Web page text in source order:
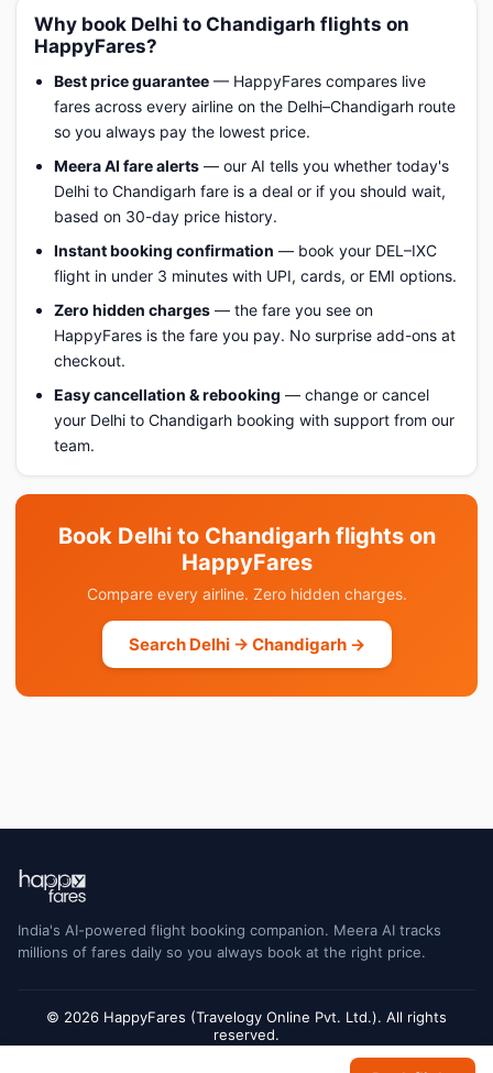
Why book Delhi to Chandigarh flights on
HappyFares?
Best price guarantee — HappyFares compares live
fares across every airline on the Delhi–Chandigarh route
so you always pay the lowest price.
Meera AI fare alerts — our AI tells you whether today's
Delhi to Chandigarh fare is a deal or if you should wait,
based on 30-day price history.
Instant booking confirmation — book your DEL–IXC
flight in under 3 minutes with UPI, cards, or EMI options.
Zero hidden charges — the fare you see on
HappyFares is the fare you pay. No surprise add-ons at
checkout.
Easy cancellation & rebooking — change or cancel
your Delhi to Chandigarh booking with support from our
team.
Book Delhi to Chandigarh flights on
HappyFares
Compare every airline. Zero hidden charges.
Search Delhi → Chandigarh →
India's AI-powered flight booking companion. Meera AI tracks
millions of fares daily so you always book at the right price.
© 2026 HappyFares (Travelogy Online Pvt. Ltd.). All rights
reserved.
Flight status data is sourced from Cirium and may have a short delay. Always